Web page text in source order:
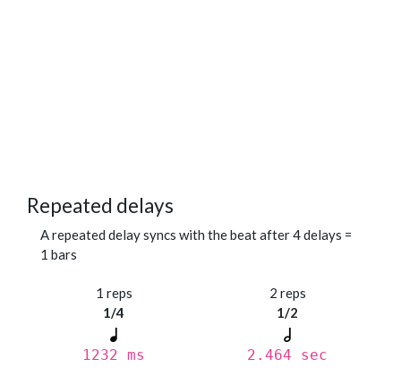
Repeated delays
A repeated delay syncs with the beat after 4 delays =
1 bars
1 reps
1/4
1232 ms
2 reps
1/2
2.464 sec